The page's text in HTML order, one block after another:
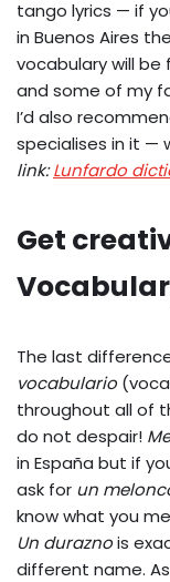
tango lyrics — if
in Buenos Aires
vocabulary will
and some of my
I’d also
specialises in it —
link:Lunfardo
Get
The last
vocabulario
throughout all of
do not despair!
in España but if
ask for un
know what you
Un duraznois
different name.